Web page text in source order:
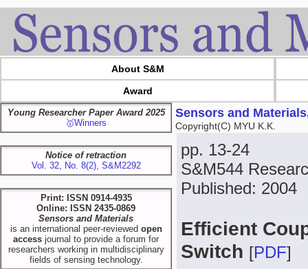
About S&M
Award
Young Researcher Paper Award 2025
🥇Winners
Notice of retraction
Vol. 32, No. 8(2), S&M2292
Print: ISSN 0914-4935
Online: ISSN 2435-0869
Sensors and Materials
is an international peer-reviewed open
access journal to provide a forum for
researchers working in multidisciplinary
fields of sensing technology.
Sensors and
Copyright(C) MYU K.K.
pp. 13-24
S&M544
Published: 2004
Efficient
Switch [PDF]